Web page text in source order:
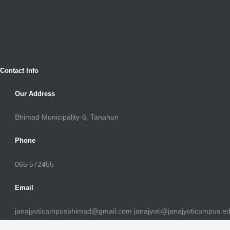
Contact Info
Our Address
Bhimad Municipality-6, Tanahun
Phone
065 572455
Email
janajyoticampusbhimad@gmail.com